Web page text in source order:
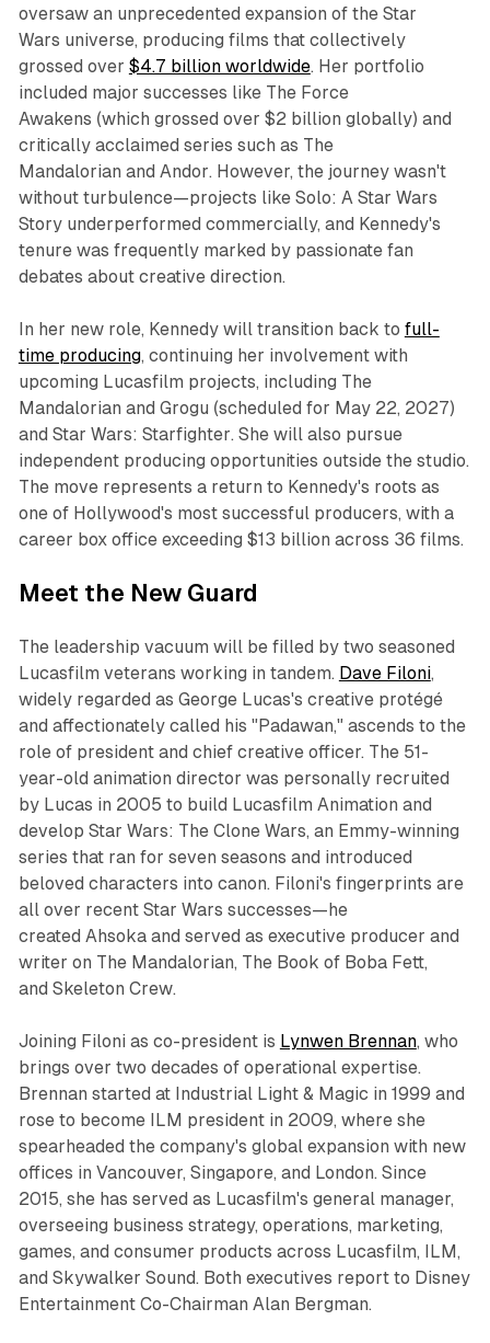
oversaw an unprecedented expansion of the Star
Wars universe, producing films that collectively
grossed over $4.7 billion worldwide. Her portfolio
included major successes like The Force
Awakens (which grossed over $2 billion globally) and
critically acclaimed series such as The
Mandalorian and Andor. However, the journey wasn't
without turbulence—projects like Solo: A Star Wars
Storyunderperformed commercially, and Kennedy's
tenure was frequently marked by passionate fan
debates about creative direction.​​
In her new role, Kennedy will transition back to full-
time producing, continuing her involvement with
upcoming Lucasfilm projects, including The
Mandalorian and Grogu (scheduled for May 22, 2027)
and Star Wars: Starfighter. She will also pursue
independent producing opportunities outside the studio.
The move represents a return to Kennedy's roots as
one of Hollywood's most successful producers, with a
career box office exceeding $13 billion across 36 films.​​
Meet the New Guard
The leadership vacuum will be filled by two seasoned
Lucasfilm veterans working in tandem. Dave Filoni,
widely regarded as George Lucas's creative protégé
and affectionately called his "Padawan," ascends to the
role of president and chief creative officer. The 51-
year-old animation director was personally recruited
by Lucas in 2005 to build Lucasfilm Animation and
develop Star Wars: The Clone Wars, an Emmy-winning
series that ran for seven seasons and introduced
beloved characters into canon. Filoni's fingerprints are
all over recent Star Wars successes—he
created Ahsokaand served as executive producer and
writer on The Mandalorian, The Book of Boba Fett,
and Skeleton Crew.​
Joining Filoni as co-president is Lynwen Brennan, who
brings over two decades of operational expertise.
Brennan started at Industrial Light & Magic in 1999 and
rose to become ILM president in 2009, where she
spearheaded the company's global expansion with new
offices in Vancouver, Singapore, and London. Since
2015, she has served as Lucasfilm's general manager,
overseeing business strategy, operations, marketing,
games, and consumer products across Lucasfilm, ILM,
and Skywalker Sound. Both executives report to Disney
Entertainment Co-Chairman Alan Bergman.​